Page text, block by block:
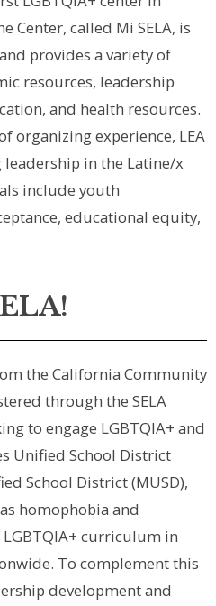
Center, called Mi SELA, is
provides a variety of
resources, leadership
and health resources.
organizing experience, LEA
in the Latine/x
include youth
educational equity,
the California Community
through the SELA
to engage LGBTQIA+ and
Unified School District
School District (MUSD),
homophobia and
curriculum in
To complement this
development and